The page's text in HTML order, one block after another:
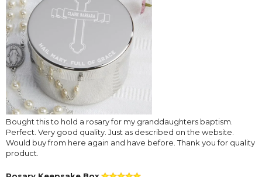
Bought this to hold a rosary for my granddaughters baptism.
Perfect. Very good quality. Just as described on the website.
Would buy from here again and have before. Thank you for quality
product.